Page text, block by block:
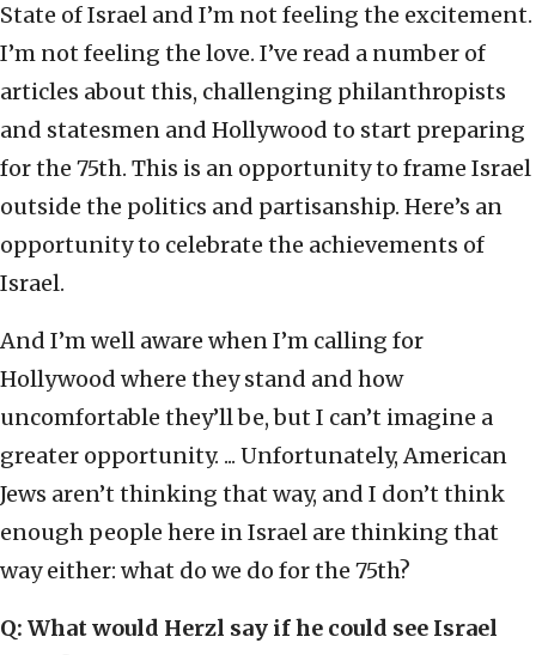
State of Israel and I’m not feeling the excitement.
I’m not feeling the love. I’ve read a number of
articles about this, challenging philanthropists
and statesmen and Hollywood to start preparing
for the 75th. This is an opportunity to frame Israel
outside the politics and partisanship. Here’s an
opportunity to celebrate the achievements of
Israel.
And I’m well aware when I’m calling for
Hollywood where they stand and how
uncomfortable they’ll be, but I can’t imagine a
greater opportunity. ... Unfortunately, American
Jews aren’t thinking that way, and I don’t think
enough people here in Israel are thinking that
way either: what do we do for the 75th?
Q: What would Herzl say if he could see Israel